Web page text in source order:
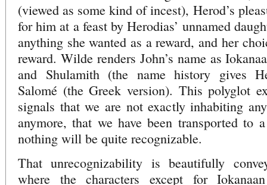
(viewed as some kind of incest), Herod’s
for him at a feast by Herodias’ unnamed
anything she wanted as a reward, and her
reward. Wilde renders John’s name as
and Shulamith (the name history gives
Salomé (the Greek version). This polyglot
signals that we are not exactly inhabiting
anymore, that we have been transported to
nothing will be quite recognizable.
That unrecognizability is beautifully
where the characters except for